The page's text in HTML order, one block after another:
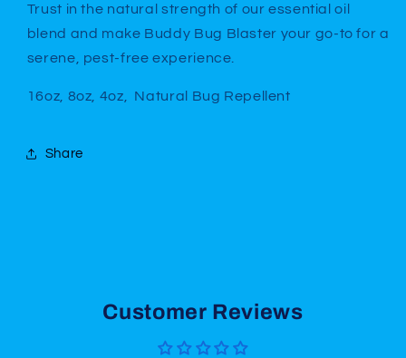
Trust in the natural strength of our essential oil
blend and make Buddy Bug Blaster your go-to for a
serene, pest-free experience.
16oz, 8oz, 4oz, Natural Bug Repellent
Share
Customer Reviews